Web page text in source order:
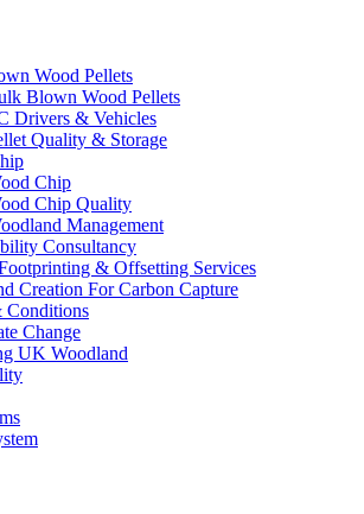
Wood Pellets
Blown Wood Pellets
Drivers & Vehicles
Quality & Storage
Chip
Chip Quality
Management
Consultancy
& Offsetting Services
Creation For Carbon Capture
Conditions
Change
UK Woodland